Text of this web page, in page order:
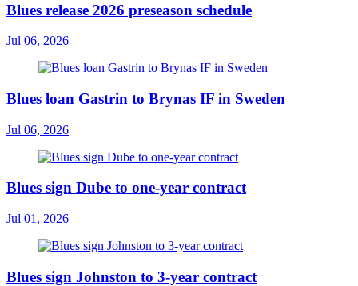
Blues release 2026 preseason schedule
Jul 06, 2026
Blues loan Gastrin to Brynas IF in Sweden
Jul 06, 2026
Blues sign Dube to one-year contract
Jul 01, 2026
Blues sign Johnston to 3-year contract